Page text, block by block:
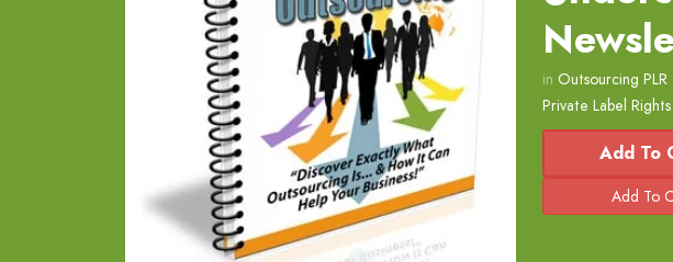
in Outsourcing PLR
Private Label
Add To